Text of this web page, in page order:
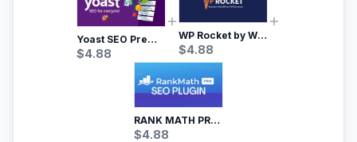
Yoast SEO Premium – No.1 SEO Plugin
$4.88
WP Rocket by WP Media | No.1 WordPress Cache Plugin
$4.88
RANK MATH PRO SEO
$4.88